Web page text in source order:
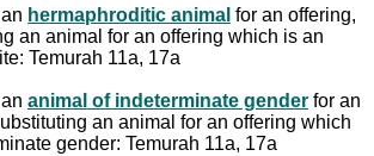
hermaphroditic animal for an offering,
an animal for an offering which is an
Temurah 11a, 17a
animal of indeterminate gender for an
an animal for an offering which
gender: Temurah 11a, 17a